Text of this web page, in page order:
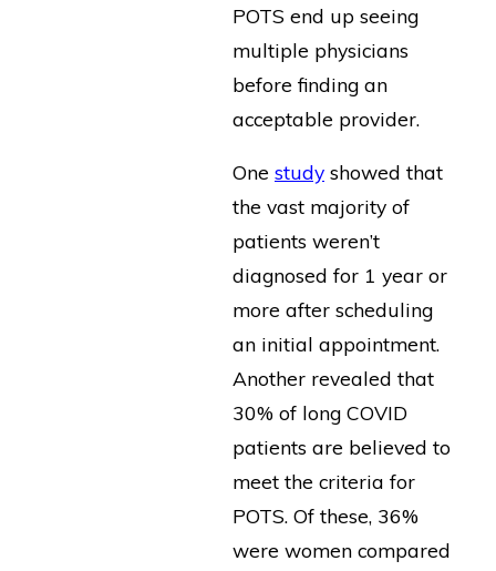
POTS end up seeing
multiple physicians
before finding an
acceptable provider.
One studyshowed that
the vast majority of
patients weren’t
diagnosed for 1 year or
more after scheduling
an initial appointment.
Another revealed that
30% of long COVID
patients are believed to
meet the criteria for
POTS. Of these, 36%
were women compared